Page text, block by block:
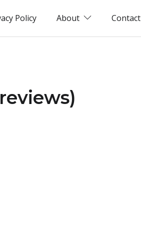
Policy About Contact